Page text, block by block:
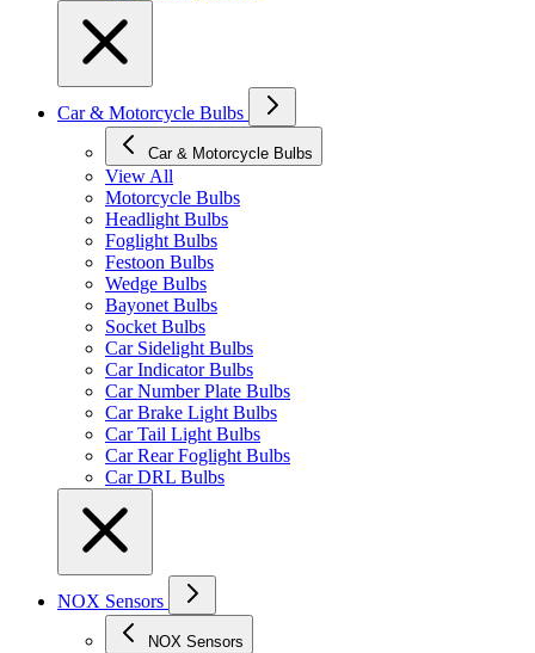
Car & Motorcycle Bulbs
Car & Motorcycle Bulbs
View All
Motorcycle Bulbs
Headlight Bulbs
Foglight Bulbs
Festoon Bulbs
Wedge Bulbs
Bayonet Bulbs
Socket Bulbs
Car Sidelight Bulbs
Car Indicator Bulbs
Car Number Plate Bulbs
Car Brake Light Bulbs
Car Tail Light Bulbs
Car Rear Foglight Bulbs
Car DRL Bulbs
NOX Sensors
NOX Sensors